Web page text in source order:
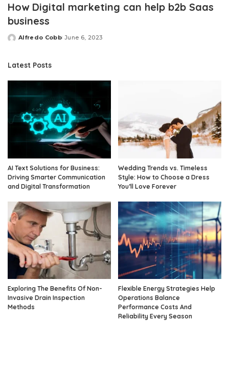
How Digital marketing can help b2b Saas
business
Posted
Alfredo Cobb June 6, 2023
Latest Posts
AI Text Solutions for Business:
Driving Smarter Communication
and Digital Transformation
Wedding Trends vs. Timeless
Style: How to Choose a Dress
You’ll Love Forever
Exploring The Benefits Of Non-
Invasive Drain Inspection
Methods
Flexible Energy Strategies Help
Operations Balance
Performance Costs And
Reliability Every Season